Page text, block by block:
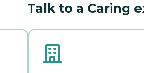
Talk to a Caring